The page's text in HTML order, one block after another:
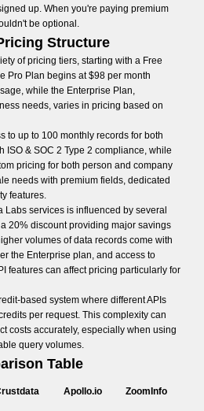
up. When you're paying premium
be optional.
Structure
of pricing tiers, starting with a Free
Pro Plan begins at $98 per month
while the Enterprise Plan,
needs, varies in pricing based on
to up to 100 monthly records for both
ISO & SOC 2 Type 2 compliance, while
pricing for both person and company
needs with premium fields, dedicated
features.
Labs services is influenced by several
20% discount providing major savings
volumes of data records come with
the Enterprise plan, and access to
features can affect pricing particularly for
based system where different APIs
per request. This complexity can
costs accurately, especially when using
query volumes.
Table
Apollo.io ZoomInfo